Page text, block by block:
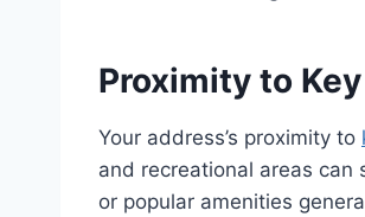
Proximity to
Your address’s proximity to
and recreational areas
or popular amenities